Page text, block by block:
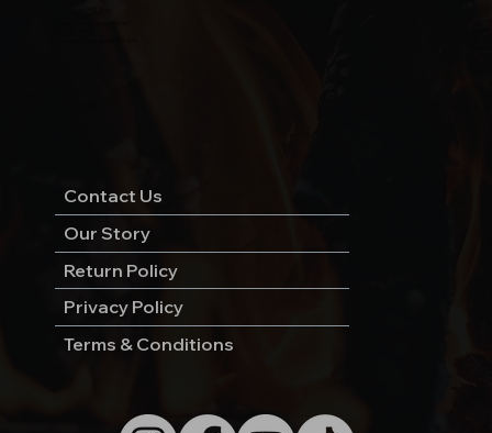
Contact Us
Our Story
Return Policy
Privacy Policy
Terms & Conditions